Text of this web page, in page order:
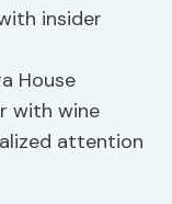
insider
House
with wine
attention